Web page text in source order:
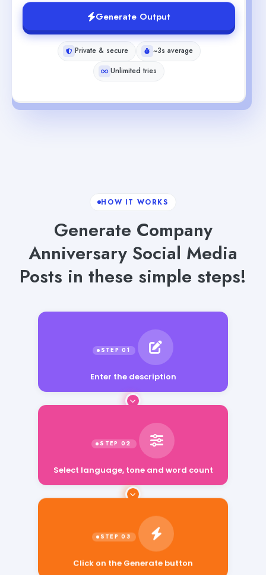
Generate Output
Private & secure
~3s average
Unlimited tries
HOW IT WORKS
Generate Company
Anniversary Social Media
Posts in these simple steps!
Enter the description
Select language, tone and word count
Click on the Generate button